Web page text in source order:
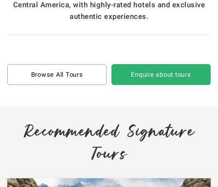
Central America, with highly-rated hotels and exclusive
authentic experiences.
Browse All Tours Enquire about tours
Recommended Signature
Tours